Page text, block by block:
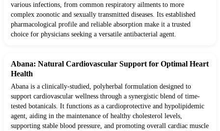
various infections, from common respiratory ailments to more
complex zoonotic and sexually transmitted diseases. Its established
pharmacological profile and reliable absorption make it a trusted
choice for physicians seeking a versatile antibacterial agent.
Abana: Natural Cardiovascular Support for Optimal Heart
Health
Abana is a clinically-studied, polyherbal formulation designed to
support cardiovascular wellness through a synergistic blend of time-
tested botanicals. It functions as a cardioprotective and hypolipidemic
agent, aiding in the maintenance of healthy cholesterol levels,
supporting stable blood pressure, and promoting overall cardiac muscle